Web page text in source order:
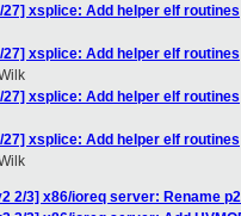
27] xsplice: Add helper elf routines
27] xsplice: Add helper elf routines
27] xsplice: Add helper elf routines
27] xsplice: Add helper elf routines
2/3] x86/ioreq server: Rename